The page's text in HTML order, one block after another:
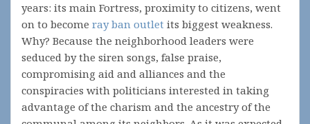
years: its main Fortress, proximity to citizens, went
on to become ray ban outlet its biggest weakness.
Why? Because the neighborhood leaders were
seduced by the siren songs, false praise,
compromising aid and alliances and the
conspiracies with politicians interested in taking
advantage of the charism and the ancestry of the